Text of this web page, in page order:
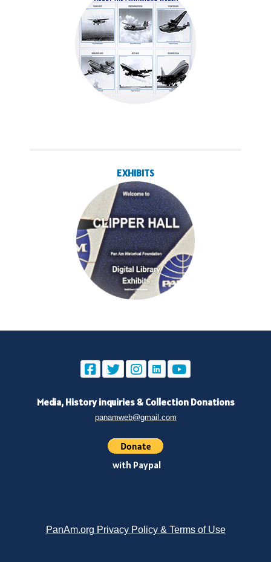
EXHIBITS
Media, History inquiries & Collection Donations
panamweb@gmail.com
with Paypal
PanAm.org Privacy Policy & Terms of Use